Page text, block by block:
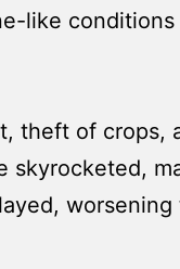
like conditions
theft of crops,
skyrocketed,
worsening